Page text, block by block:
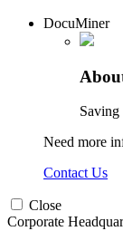
DocuMiner
Saving
Need more
Contact Us
Close
Corporate